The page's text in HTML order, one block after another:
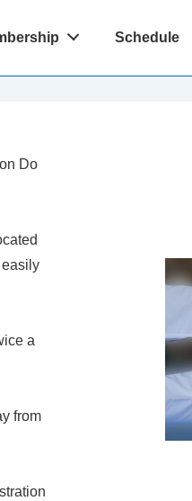
Schedule
Do
easily
a
from